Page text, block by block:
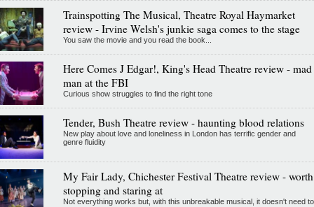
Trainspotting The Musical, Theatre Royal Haymarket
review - Irvine Welsh's junkie saga comes to the stage
You saw the movie and you read the book...
Here Comes J Edgar!, King's Head Theatre review - mad
man at the FBI
Curious show struggles to find the right tone
Tender, Bush Theatre review - haunting blood relations
New play about love and loneliness in London has terrific gender and
genre fluidity
My Fair Lady, Chichester Festival Theatre review - worth
stopping and staring at
Not everything works but, with this unbreakable musical, it doesn't need to